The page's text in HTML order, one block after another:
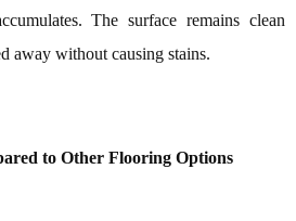
The surface remains clean
away without causing stains.
to Other Flooring Options